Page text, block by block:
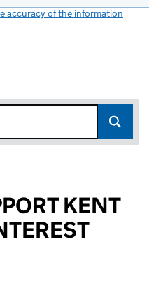
accuracy of the information
KENT